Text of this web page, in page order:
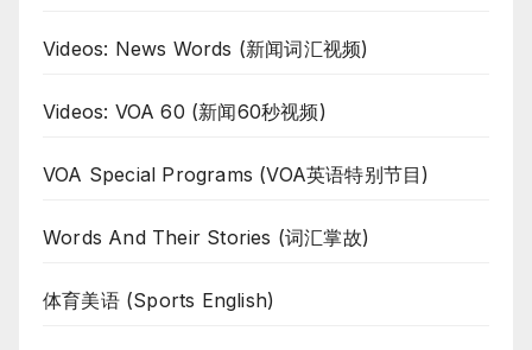
Videos: News Words (新闻词汇视频)
Videos: VOA 60 (新闻60秒视频)
VOA Special Programs (VOA英语特别节目)
Words And Their Stories (词汇掌故)
体育美语 (Sports English)